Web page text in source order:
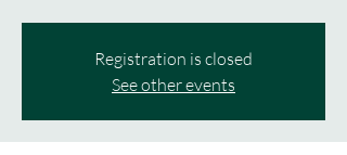
Registration is closed
See other events